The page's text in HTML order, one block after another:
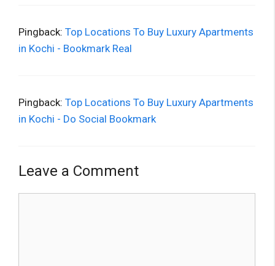
Pingback: Top Locations To Buy Luxury Apartments
in Kochi - Bookmark Real
Pingback: Top Locations To Buy Luxury Apartments
in Kochi - Do Social Bookmark
Leave a Comment